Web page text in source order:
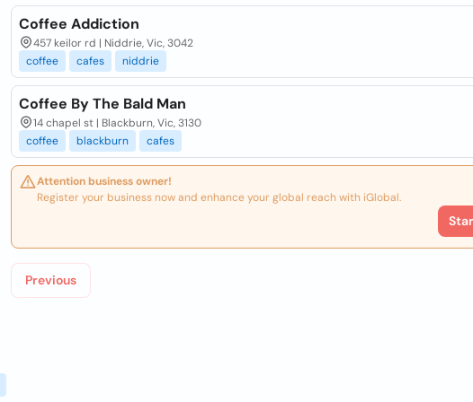
Coffee Addiction
457 keilor rd | Niddrie, Vic, 3042
coffee
cafes niddrie
Coffee By The Bald Man
14 chapel st | Blackburn, Vic, 3130
coffee
blackburn cafes
Attention business owner!
Register your business now and enhance your global reach with iGlobal.
Previous